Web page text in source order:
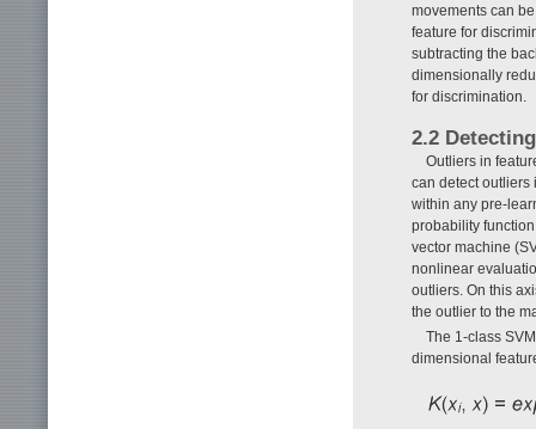
movements can
feature for
subtracting the
dimensionally
for discrimination.
2.2
Outliers in
can detect outliers
within any pre-
probability
vector machine
nonlinear
outliers. On this
the outlier to the
The 1-class
dimensional